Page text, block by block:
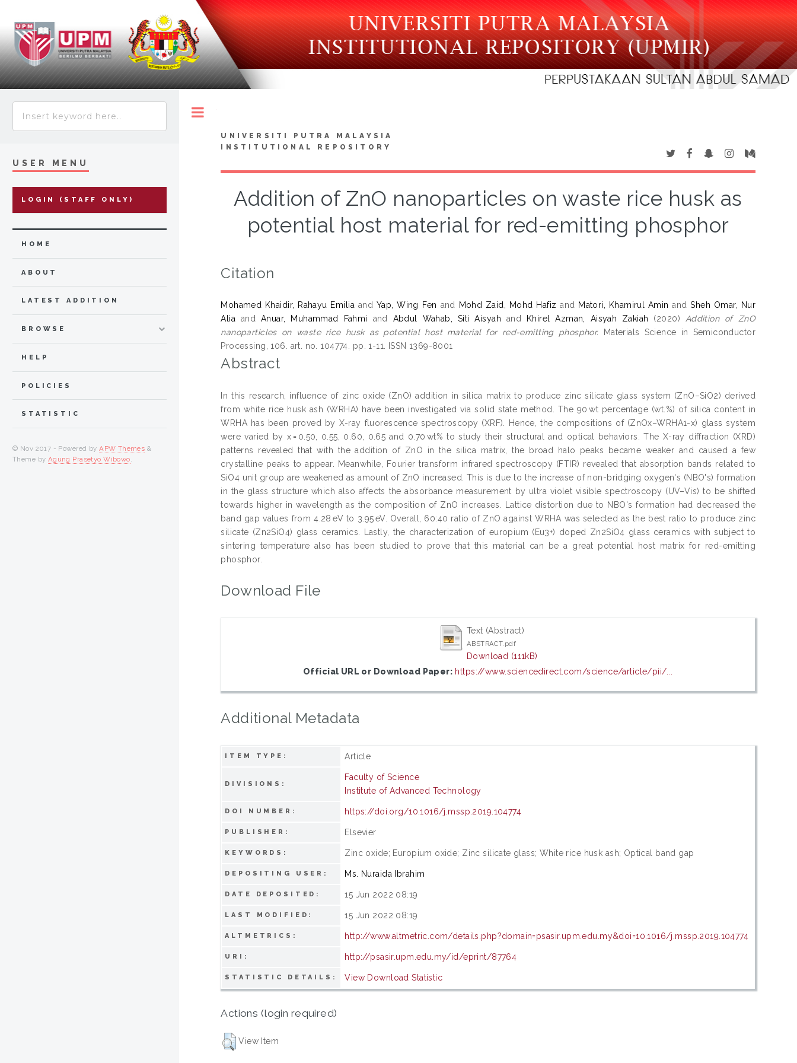
UNIVERSITI PUTRA MALAYSIA
INSTITUTIONAL REPOSITORY
Addition of ZnO nanoparticles on waste rice husk as
potential host material for red-emitting phosphor
Citation
Mohamed Khaidir, Rahayu Emilia and Yap, Wing Fen and Mohd Zaid, Mohd Hafiz and Matori, Khamirul Amin andSheh Omar, Nur
Alia andAnuar, Muhammad Fahmi and Abdul Wahab, Siti Aisyah and Khirel Azman, Aisyah Zakiah (2020) Addition of ZnO
nanoparticles on waste rice husk as potential host material for red-emitting phosphor. Materials Science in Semiconductor
Processing, 106. art. no. 104774. pp. 1-11. ISSN 1369-8001
Abstract
In this research, influence of zinc oxide (ZnO) addition in silica matrix to produce zinc silicate glass system (ZnO–SiO2) derived
from white rice husk ash (WRHA) have been investigated via solid state method. The 90 wt percentage (wt.%) of silica content in
WRHA has been proved by X-ray fluorescence spectroscopy (XRF). Hence, the compositions of (ZnOx–WRHA1-x) glass system
were varied by x = 0.50, 0.55, 0.60, 0.65 and 0.70 wt% to study their structural and optical behaviors. The X-ray diffraction (XRD)
patterns revealed that with the addition of ZnO in the silica matrix, the broad halo peaks became weaker and caused a few
crystalline peaks to appear. Meanwhile, Fourier transform infrared spectroscopy (FTIR) revealed that absorption bands related to
SiO4 unit group are weakened as amount of ZnO increased. This is due to the increase of non-bridging oxygen's (NBO's) formation
in the glass structure which also affects the absorbance measurement by ultra violet visible spectroscopy (UV–Vis) to be shifted
towards higher in wavelength as the composition of ZnO increases. Lattice distortion due to NBO's formation had decreased the
band gap values from 4.28 eV to 3.95 eV. Overall, 60:40 ratio of ZnO against WRHA was selected as the best ratio to produce zinc
silicate (Zn2SiO4) glass ceramics. Lastly, the characterization of europium (Eu3+) doped Zn2SiO4 glass ceramics with subject to
sintering temperature also has been studied to prove that this material can be a great potential host matrix for red-emitting
phosphor.
Download File
Text (Abstract)
ABSTRACT.pdf
Download (111kB)
Official URL or Download Paper: https://www.sciencedirect.com/science/article/pii/...
Additional Metadata
ITEM TYPE: Article
DIVISIONS:
Faculty of Science
Institute of Advanced Technology
DOI NUMBER: https://doi.org/10.1016/j.mssp.2019.104774
PUBLISHER: Elsevier
KEYWORDS: Zinc oxide; Europium oxide; Zinc silicate glass; White rice husk ash; Optical band gap
DEPOSITING USER: Ms. Nuraida Ibrahim
DATE DEPOSITED: 15 Jun 2022 08:19
LAST MODIFIED: 15 Jun 2022 08:19
ALTMETRICS: http://www.altmetric.com/details.php?domain=psasir.upm.edu.my&doi=10.1016/j.mssp.2019.104774
URI: http://psasir.upm.edu.my/id/eprint/87764
STATISTIC DETAILS: View Download Statistic
Actions (login required)
View Item
USER MENU
LOGIN (STAFF ONLY)
HOME
ABOUT
LATEST ADDITION
BROWSE
HELP
POLICIES
STATISTIC
© Nov 2017 - Powered byAPW Themes &
Theme by Agung Prasetyo Wibowo.